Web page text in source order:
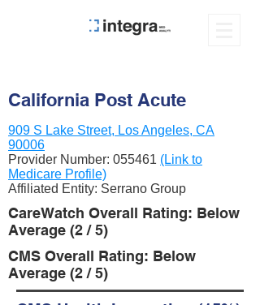
California Post Acute
909 S Lake Street, Los Angeles, CA
90006
Provider Number: 055461 (Link to
Medicare Profile)
Affiliated Entity: Serrano Group
CareWatch Overall Rating: Below
Average (2 / 5)
CMS Overall Rating: Below
Average (2 / 5)